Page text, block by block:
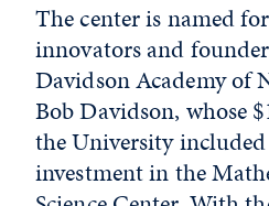
The center is named
innovators and
Davidson Academy of
Bob Davidson, whose
the University
investment in the